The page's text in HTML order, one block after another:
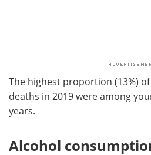
The highest proportion (13%)
deaths in 2019 were among
years.
Alcohol